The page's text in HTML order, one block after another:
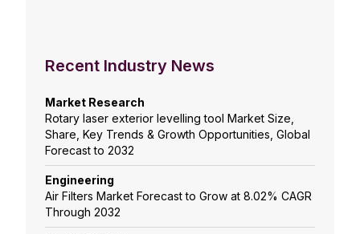
Recent Industry News
Market Research
Rotary laser exterior levelling tool Market Size,
Share, Key Trends & Growth Opportunities, Global
Forecast to 2032
Engineering
Air Filters Market Forecast to Grow at 8.02% CAGR
Through 2032